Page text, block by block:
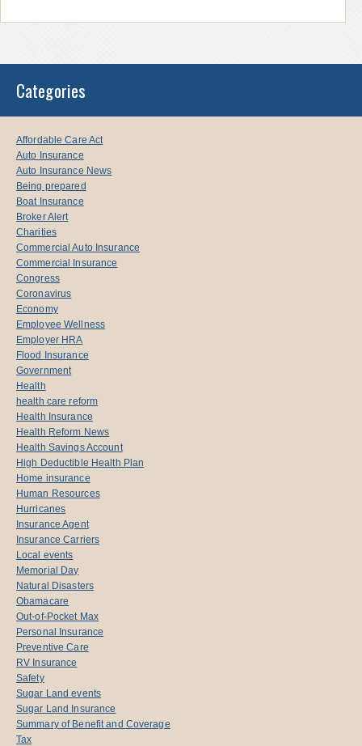
Categories
Affordable Care Act
Auto Insurance
Auto Insurance News
Being prepared
Boat Insurance
Broker Alert
Charities
Commercial Auto Insurance
Commercial Insurance
Congress
Coronavirus
Economy
Employee Wellness
Employer HRA
Flood Insurance
Government
Health
health care reform
Health Insurance
Health Reform News
Health Savings Account
High Deductible Health Plan
Home insurance
Human Resources
Hurricanes
Insurance Agent
Insurance Carriers
Local events
Memorial Day
Natural Disasters
Obamacare
Out-of-Pocket Max
Personal Insurance
Preventive Care
RV Insurance
Safety
Sugar Land events
Sugar Land Insurance
Summary of Benefit and Coverage
Tax